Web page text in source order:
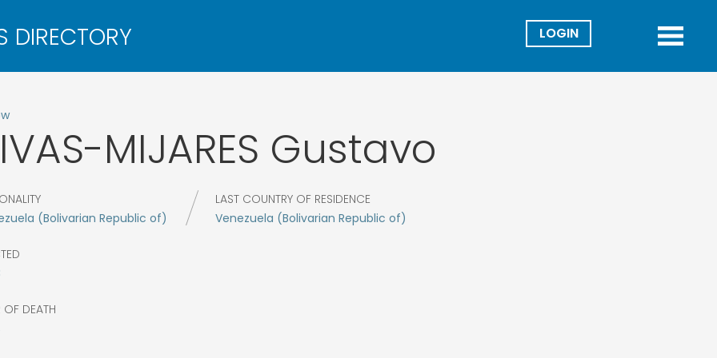
MIJARES Gustavo
(Bolivarian Republic of)
LAST COUNTRY OF RESIDENCE
Venezuela (Bolivarian Republic of)
OF DEATH